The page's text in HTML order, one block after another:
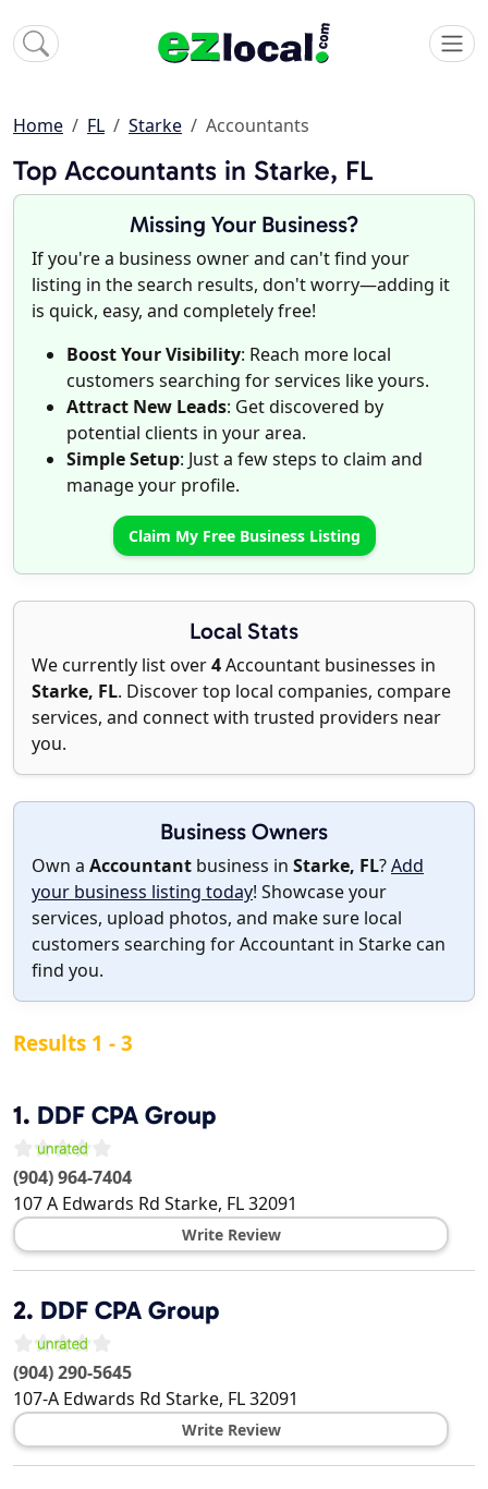
Home FL Starke Accountants
Top Accountants in Starke, FL
Missing Your Business?
If you're a business owner and can't find your
listing in the search results, don't worry—adding it
is quick, easy, and completely free!
Boost Your Visibility: Reach more local
customers searching for services like yours.
Attract New Leads: Get discovered by
potential clients in your area.
Simple Setup: Just a few steps to claim and
manage your profile.
Claim My Free Business Listing
Local Stats
We currently list over4Accountant businesses in
Starke, FL. Discover top local companies, compare
services, and connect with trusted providers near
you.
Business Owners
Own a Accountant business in Starke, FL?Add
your business listing today! Showcase your
services, upload photos, and make sure local
customers searching for Accountant in Starke can
find you.
Results 1 - 3
1. DDF CPA Group
(904) 964-7404
107 A Edwards Rd Starke, FL32091
Write Review
2. DDF CPA Group
(904) 290-5645
107-A Edwards Rd Starke, FL32091
Write Review